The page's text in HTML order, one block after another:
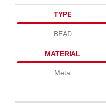
TYPE
BEAD
MATERIAL
Metal